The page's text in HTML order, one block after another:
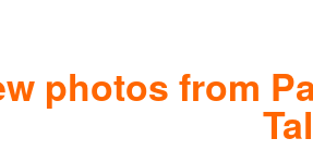
photos from